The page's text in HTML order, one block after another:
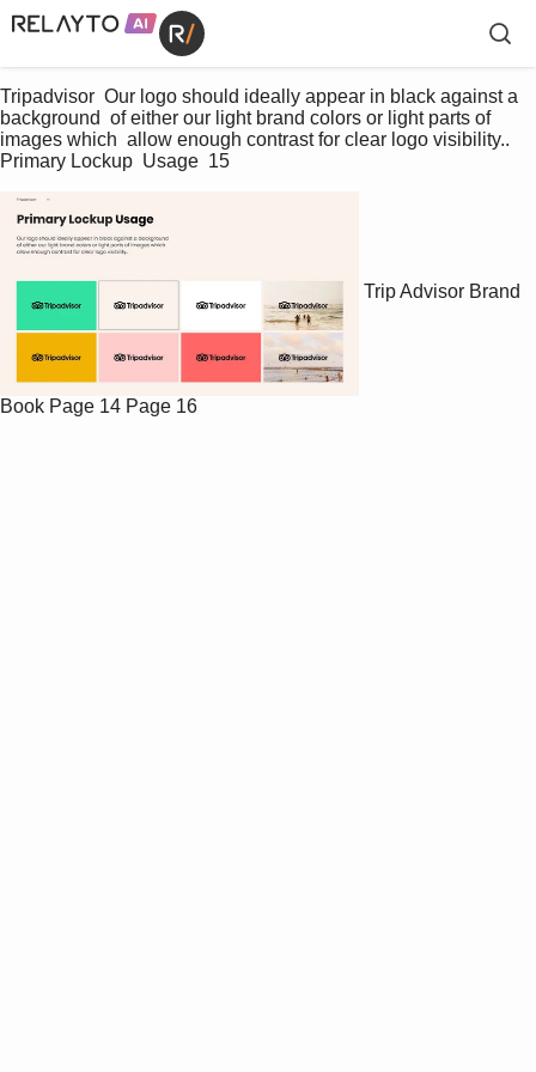
Tripadvisor  Our logo should ideally appear in black against a
background  of either our light brand colors or light parts of
images which  allow enough contrast for clear logo visibility..
Primary Lockup  Usage  15
Trip Advisor Brand
Book Page 14 Page 16